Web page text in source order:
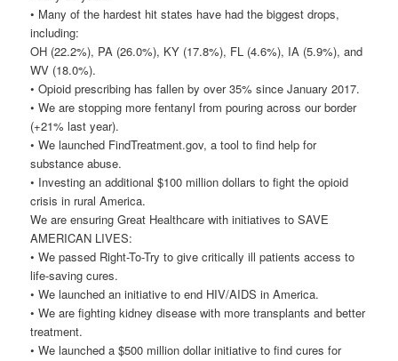
• Many of the hardest hit states have had the biggest drops,
including:
OH (22.2%), PA (26.0%), KY (17.8%), FL (4.6%), IA (5.9%), and
WV (18.0%).
• Opioid prescribing has fallen by over 35% since January 2017.
• We are stopping more fentanyl from pouring across our border
(+21% last year).
• We launched FindTreatment.gov, a tool to find help for
substance abuse.
• Investing an additional $100 million dollars to fight the opioid
crisis in rural America.
We are ensuring Great Healthcare with initiatives to SAVE
AMERICAN LIVES:
• We passed Right-To-Try to give critically ill patients access to
life-saving cures.
• We launched an initiative to end HIV/AIDS in America.
• We are fighting kidney disease with more transplants and better
treatment.
• We launched a $500 million dollar initiative to find cures for